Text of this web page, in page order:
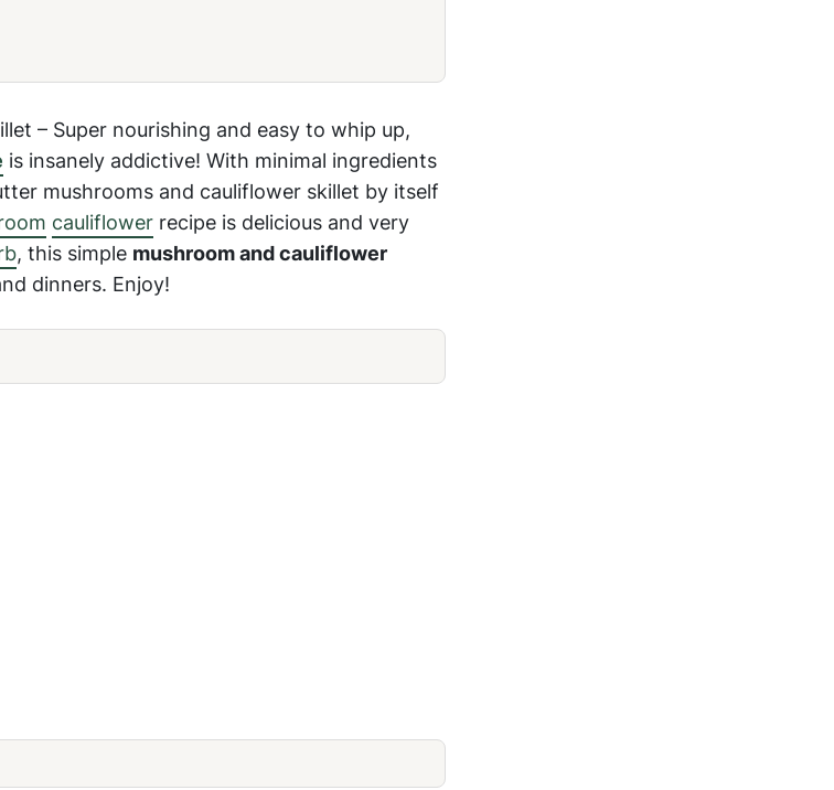
– Super nourishing and easy to whip up,
is insanely addictive! With minimal ingredients
mushrooms and cauliflower skillet by itself
cauliflowerrecipe is delicious and very
, this simple mushroom and cauliflower
dinners. Enjoy!